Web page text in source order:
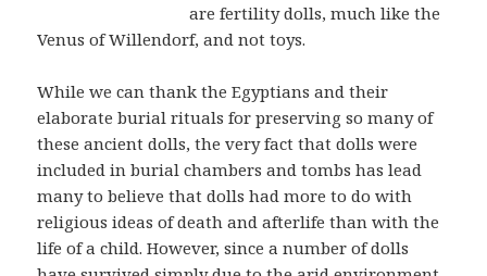
are fertility dolls, much like the
Venus of Willendorf, and not toys.
While we can thank the Egyptians and their
elaborate burial rituals for preserving so many of
these ancient dolls, the very fact that dolls were
included in burial chambers and tombs has lead
many to believe that dolls had more to do with
religious ideas of death and afterlife than with the
life of a child. However, since a number of dolls